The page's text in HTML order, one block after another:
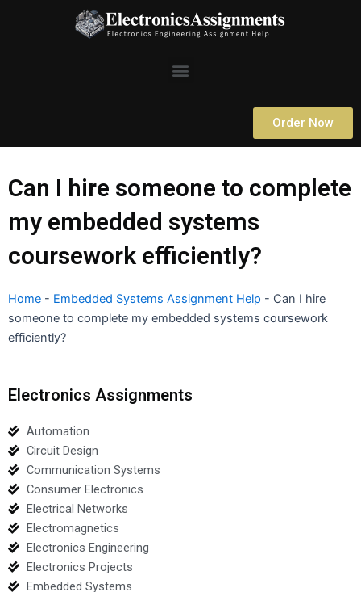
Menu
Order Now
Can I hire someone to complete
my embedded systems
coursework efficiently?
Home - Embedded Systems Assignment Help - Can I hire
someone to complete my embedded systems coursework
efficiently?
Electronics Assignments
Automation
Circuit Design
Communication Systems
Consumer Electronics
Electrical Networks
Electromagnetics
Electronics Engineering
Electronics Projects
Embedded Systems